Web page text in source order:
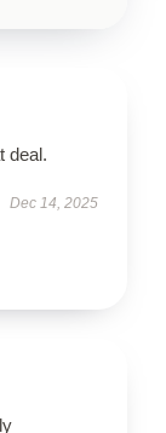
deal.
Dec 14, 2025